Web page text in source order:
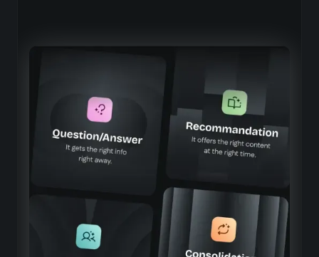
your business
Contextualized information, based on your
industry and your own content
Immersive, real-life training
Simulations that faithfully replicate the situations your
teams face on the ground